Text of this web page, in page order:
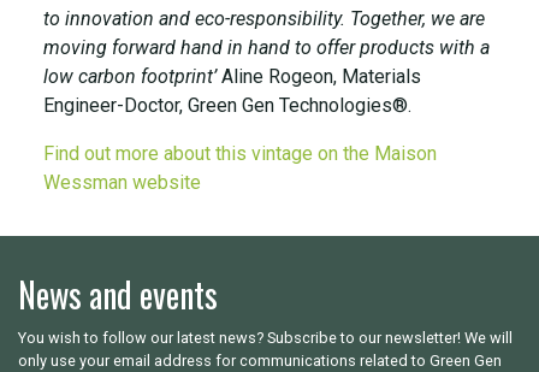
to innovation and eco-responsibility. Together, we are
moving forward hand in hand to offer products with a
low carbon footprint’Aline Rogeon, Materials
Engineer-Doctor, Green Gen Technologies®.
Find out more about this vintage on the Maison
Wessman website
News and events
You wish to follow our latest news? Subscribe to our newsletter! We will
only use your email address for communications related to Green Gen